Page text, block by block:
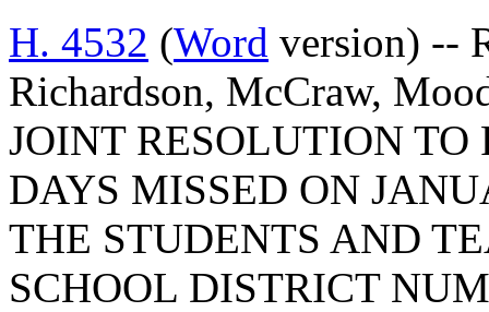
H. 4532 (Word version) --
Richardson, McCraw,
JOINT RESOLUTION TO
DAYS MISSED ON
THE STUDENTS AND
SCHOOL DISTRICT